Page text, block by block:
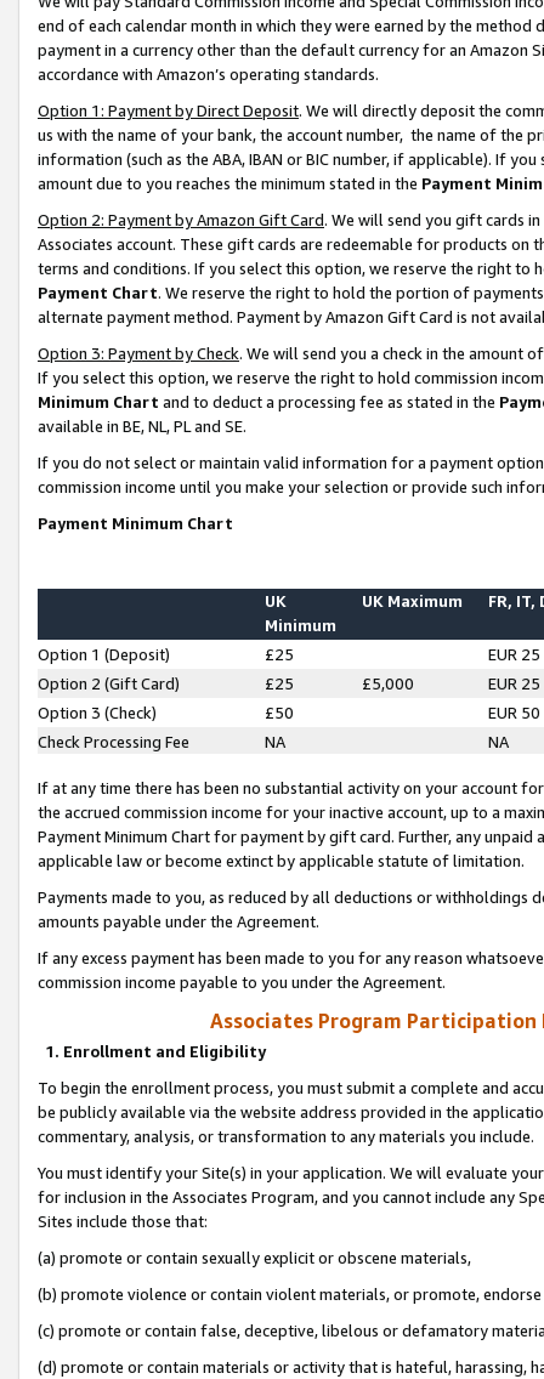
end of each calendar month in which they were earned by the
payment in a currency other than the default currency for an Amazon
accordance with Amazon’s operating standards.
Option 1: Payment by Direct Deposit. We will directly deposit the
us with the name of your bank, the account number, the name of the
information (such as the ABA, IBAN or BIC number, if applicable). If
amount due to you reaches the minimum stated in the Payment
Option 2: Payment by Amazon Gift Card. We will send you gift cards
Associates account. These gift cards are redeemable for products on
terms and conditions. If you select this option, we reserve the right to
Payment Chart. We reserve the right to hold the portion of
alternate payment method. Payment by Amazon Gift Card is not
Option 3: Payment by Check. We will send you a check in the amount
If you select this option, we reserve the right to hold commission
Minimum Chart and to deduct a processing fee as stated in the
available in BE, NL, PL and SE.
If you do not select or maintain valid information for a payment
commission income until you make your selection or provide such
Payment Minimum Chart
UK
Minimum
UK Maximum FR, IT,
Option 1 (Deposit) £25
EUR 25
Option 2 (Gift Card)
£25 £5,000
EUR 25
Option 3 (Check)
£50
EUR 50
Check Processing Fee
NA NA
If at any time there has been no substantial activity on your account
the accrued commission income for your inactive account, up to a
Payment Minimum Chart for payment by gift card. Further, any
applicable law or become extinct by applicable statute of limitation.
Payments made to you, as reduced by all deductions or
amounts payable under the Agreement.
If any excess payment has been made to you for any reason
commission income payable to you under the Agreement.
Associates Program Participation
1. Enrollment and Eligibility
To begin the enrollment process, you must submit a complete and
be publicly available via the website address provided in the
commentary, analysis, or transformation to any materials you include.
You must identify your Site(s) in your application. We will evaluate
for inclusion in the Associates Program, and you cannot include any
Sites include those that:
(a) promote or contain sexually explicit or obscene materials,
(b) promote violence or contain violent materials, or promote,
(c) promote or contain false, deceptive, libelous or defamatory
(d) promote or contain materials or activity that is hateful, harassing,